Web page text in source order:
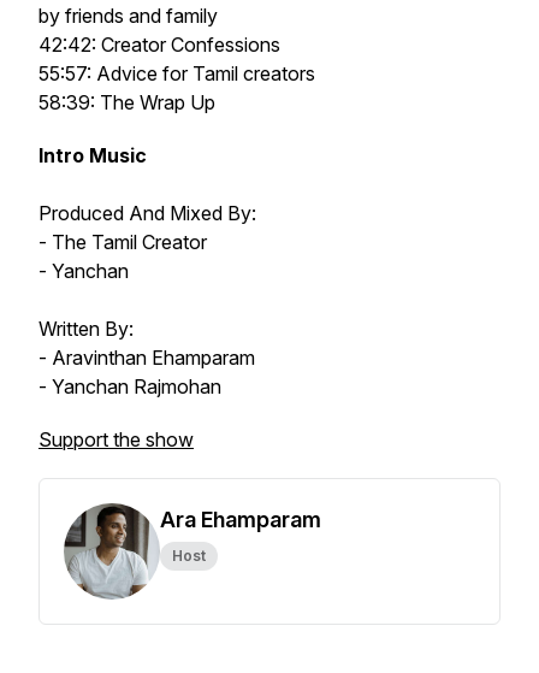
by friends and family
42:42: Creator Confessions
55:57: Advice for Tamil creators
58:39: The Wrap Up
Intro Music
Produced And Mixed By:
- The Tamil Creator
- Yanchan
Written By:
- Aravinthan Ehamparam
- Yanchan Rajmohan
Support the show
Ara Ehamparam
Host